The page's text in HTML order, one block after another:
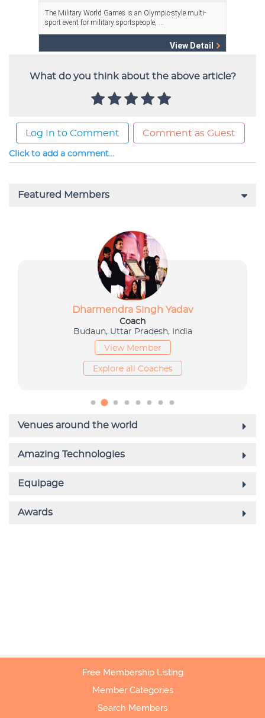
What do you think about the above article?
Log In to Comment Comment as Guest
Click to add a comment...
Free Membership Listing
Member Categories
Search Members